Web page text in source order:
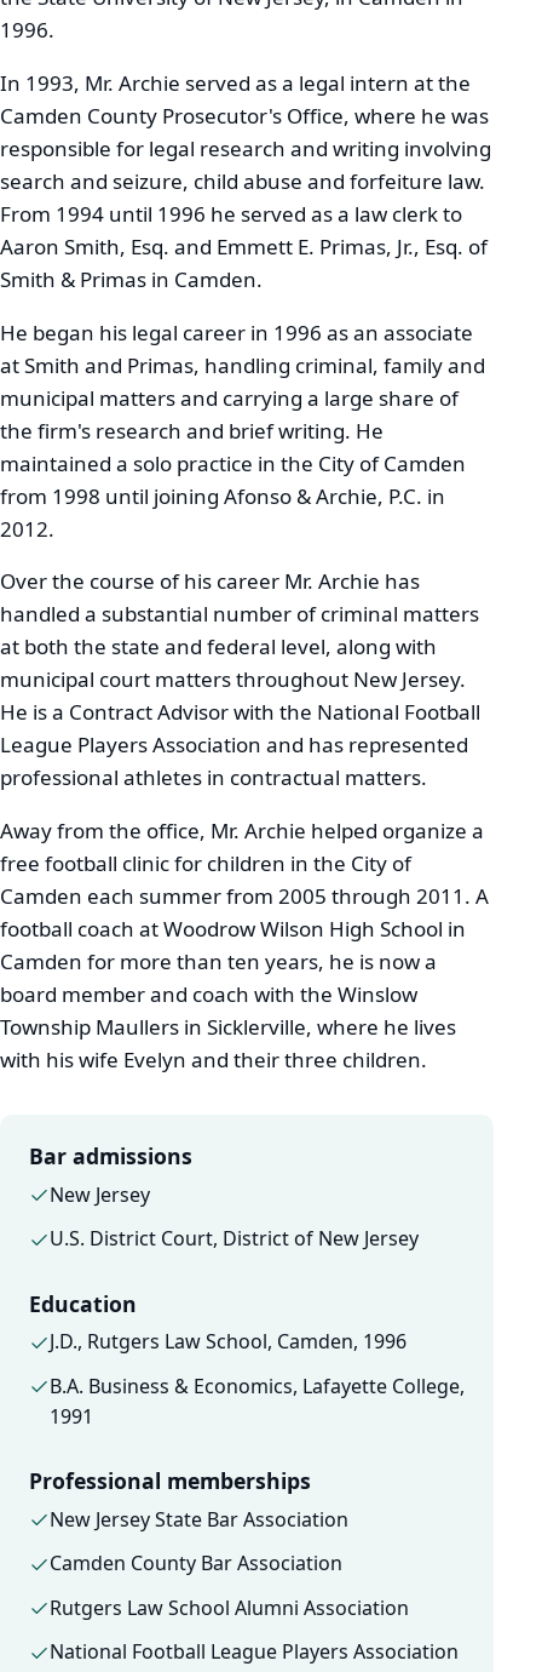
1996.
In 1993, Mr. Archie served as a legal intern at the
Camden County Prosecutor's Office, where he was
responsible for legal research and writing involving
search and seizure, child abuse and forfeiture law.
From 1994 until 1996 he served as a law clerk to
Aaron Smith, Esq. and Emmett E. Primas, Jr., Esq. of
Smith & Primas in Camden.
He began his legal career in 1996 as an associate
at Smith and Primas, handling criminal, family and
municipal matters and carrying a large share of
the firm's research and brief writing. He
maintained a solo practice in the City of Camden
from 1998 until joining Afonso & Archie, P.C. in
2012.
Over the course of his career Mr. Archie has
handled a substantial number of criminal matters
at both the state and federal level, along with
municipal court matters throughout New Jersey.
He is a Contract Advisor with the National Football
League Players Association and has represented
professional athletes in contractual matters.
Away from the office, Mr. Archie helped organize a
free football clinic for children in the City of
Camden each summer from 2005 through 2011. A
football coach at Woodrow Wilson High School in
Camden for more than ten years, he is now a
board member and coach with the Winslow
Township Maullers in Sicklerville, where he lives
with his wife Evelyn and their three children.
Bar admissions
New Jersey
U.S. District Court, District of New Jersey
Education
J.D., Rutgers Law School, Camden, 1996
B.A. Business & Economics, Lafayette College,
1991
Professional memberships
New Jersey State Bar Association
Camden County Bar Association
Rutgers Law School Alumni Association
National Football League Players Association